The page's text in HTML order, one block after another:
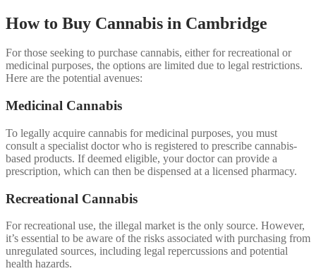
How to Buy Cannabis in Cambridge
For those seeking to purchase cannabis, either for recreational or
medicinal purposes, the options are limited due to legal restrictions.
Here are the potential avenues:
Medicinal Cannabis
To legally acquire cannabis for medicinal purposes, you must
consult a specialist doctor who is registered to prescribe cannabis-
based products. If deemed eligible, your doctor can provide a
prescription, which can then be dispensed at a licensed pharmacy.
Recreational Cannabis
For recreational use, the illegal market is the only source. However,
it’s essential to be aware of the risks associated with purchasing from
unregulated sources, including legal repercussions and potential
health hazards.